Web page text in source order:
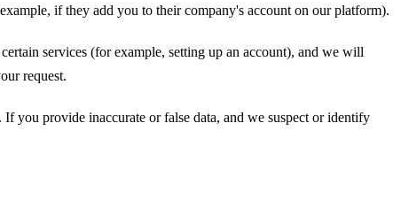
if they add you to their company's account on our platform).
services (for example, setting up an account), and we will
request.
you provide inaccurate or false data, and we suspect or identify